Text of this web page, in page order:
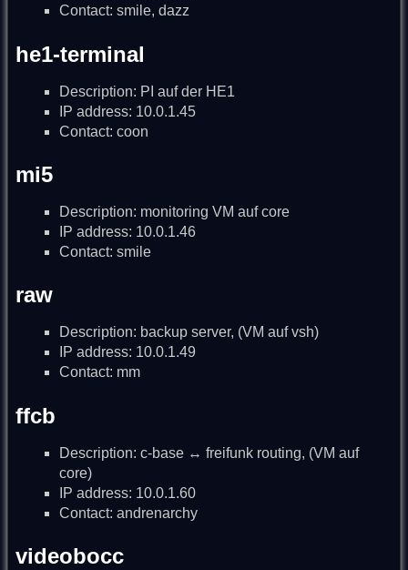
Contact: smile, dazz
he1-terminal
Description: PI auf der HE1
IP address: 10.0.1.45
Contact: coon
mi5
Description: monitoring VM auf core
IP address: 10.0.1.46
Contact: smile
raw
Description: backup server, (VM auf vsh)
IP address: 10.0.1.49
Contact: mm
ffcb
Description: c-base ↔ freifunk routing, (VM auf
core)
IP address: 10.0.1.60
Contact: andrenarchy
videobocc